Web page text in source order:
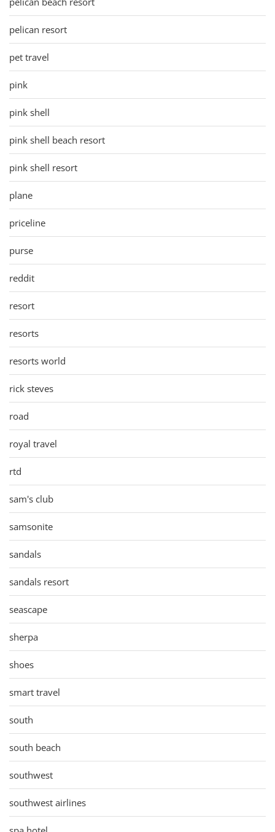
pelican resort
pet travel
pink
pink shell
pink shell beach resort
pink shell resort
plane
priceline
purse
reddit
resort
resorts
resorts world
rick steves
road
royal travel
rtd
sam's club
samsonite
sandals
sandals resort
seascape
sherpa
shoes
smart travel
south
south beach
southwest
southwest airlines